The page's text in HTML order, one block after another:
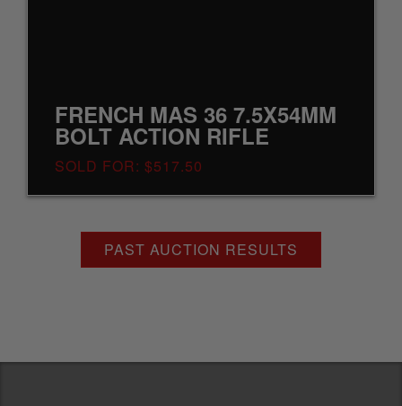
FRENCH MAS 36 7.5X54MM
BOLT ACTION RIFLE
SOLD FOR: $517.50
PAST AUCTION RESULTS